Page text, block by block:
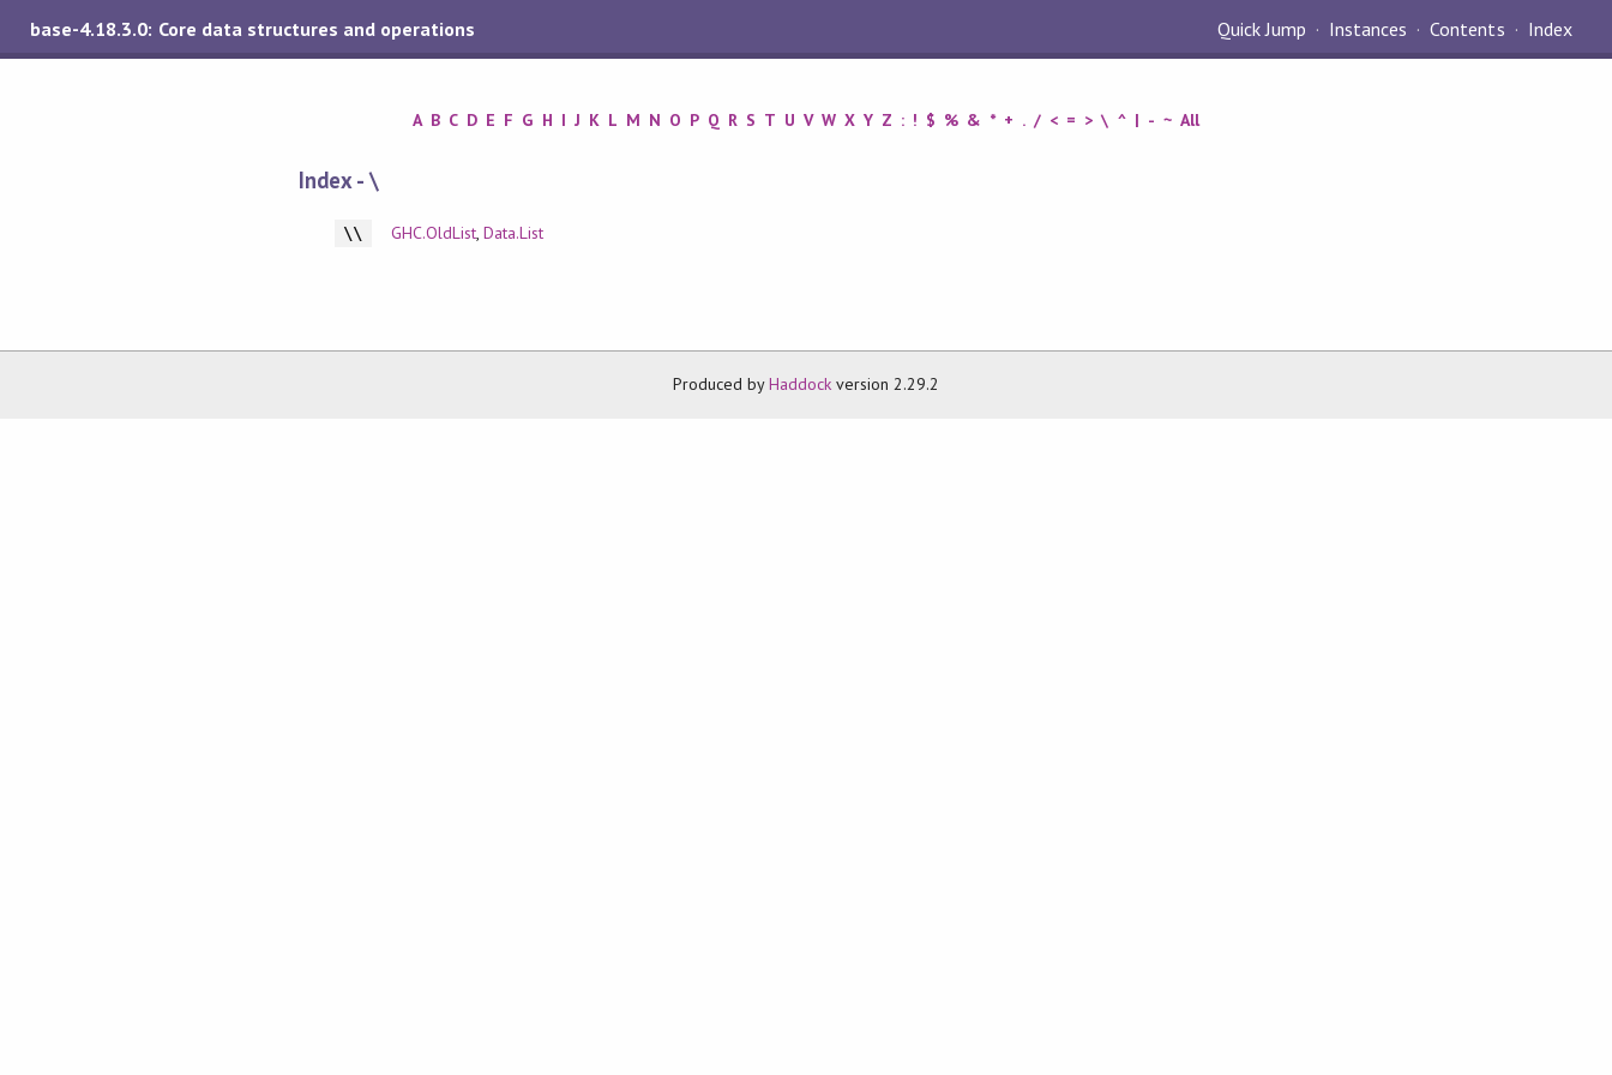
base-4.18.3.0: Core data structures and operations Quick Jump Instances Contents Index
A B C D E F G H I J K L M N O P Q R S T U V W X Y Z : ! $ % & * + . / < = > \ ^ | - ~ All
Index - \
\\ GHC.OldList, Data.List
Produced byHaddock version 2.29.2